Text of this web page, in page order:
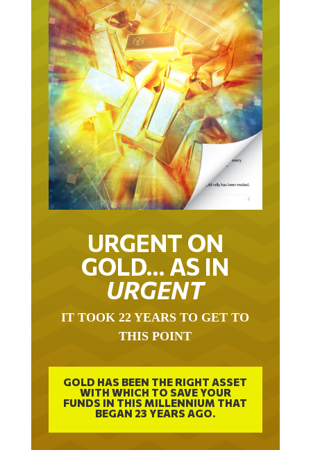
URGENT ON
GOLD… AS IN
URGENT
IT TOOK 22 YEARS TO GET TO
THIS POINT
GOLD HAS BEEN THE RIGHT ASSET
WITH WHICH TO SAVE YOUR
FUNDS IN THIS MILLENNIUM THAT
BEGAN 23 YEARS AGO.